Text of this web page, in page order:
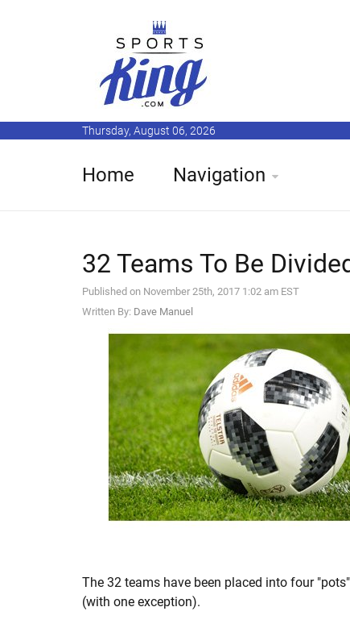
Thursday, August 06, 2026
Home Navigation
32 Teams To Be
Published on November 25th, 2017 1:02 am EST
Written By: Dave Manuel
The 32 teams have been placed into four
(with one exception).